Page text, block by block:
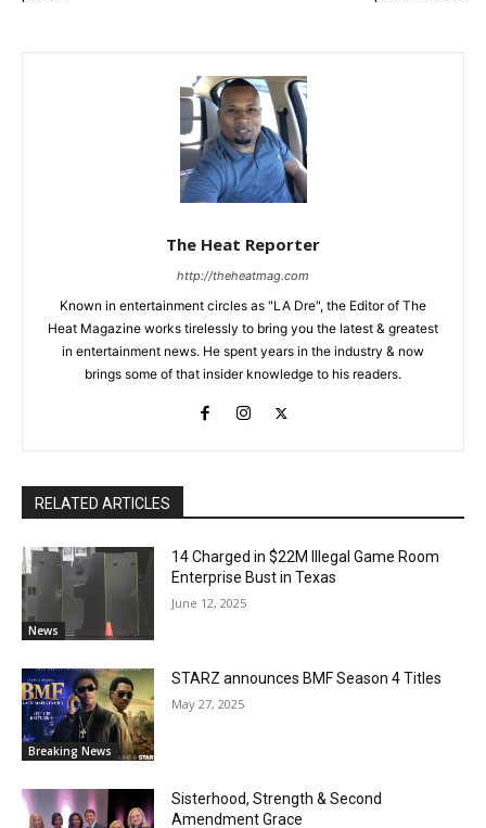
The Heat Reporter
http://theheatmag.com
Known in entertainment circles as "LA Dre", the Editor of The
Heat Magazine works tirelessly to bring you the latest & greatest
in entertainment news. He spent years in the industry & now
brings some of that insider knowledge to his readers.
RELATED ARTICLES
News
14 Charged in $22M Illegal Game Room
Enterprise Bust in Texas
June 12, 2025
Breaking News
STARZ announces BMF Season 4 Titles
May 27, 2025
Sisterhood, Strength & Second
Amendment Grace